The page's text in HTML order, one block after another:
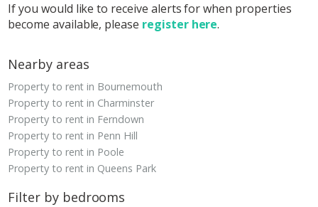
If you would like to receive alerts for when properties
become available, please register here.
Nearby areas
Property to rent in Bournemouth
Property to rent in Charminster
Property to rent in Ferndown
Property to rent in Penn Hill
Property to rent in Poole
Property to rent in Queens Park
Filter by bedrooms